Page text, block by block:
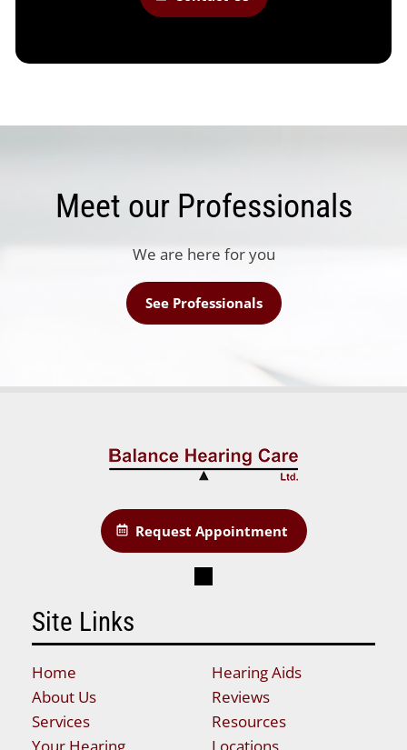
Meet our Professionals
We are here for you
See Professionals
Request Appointment
Site Links
Home
About Us
Services
Your Hearing
Hearing Aids
Reviews
Resources
Locations